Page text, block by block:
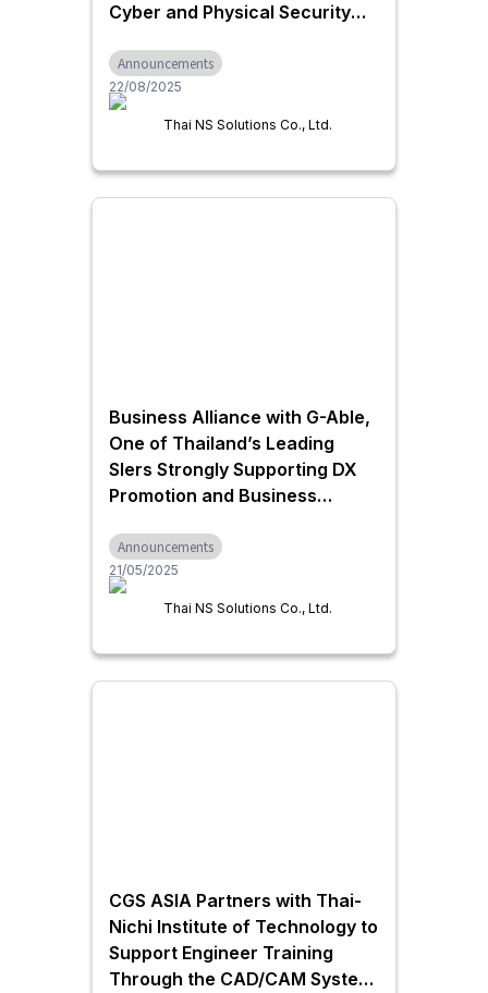
Cyber and Physical Security
Launch a Forward-Looking
Security Partnership
Announcements
22/08/2025
Thai NS Solutions Co., Ltd.
Business Alliance with G-Able,
One of Thailand’s Leading
SIers Strongly Supporting DX
Promotion and Business
Infrastructure, Business
Systems, and Generative AI
Utilization
Announcements
21/05/2025
Thai NS Solutions Co., Ltd.
CGS ASIA Partners with Thai-
Nichi Institute of Technology to
Support Engineer Training
Through the CAD/CAM System